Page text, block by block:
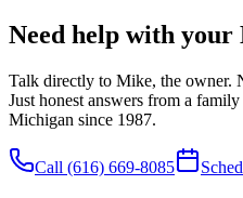
Need help with your
Talk directly to Mike, the owner.
Just honest answers from a
Michigan since 1987.
Call (616) 669-8085